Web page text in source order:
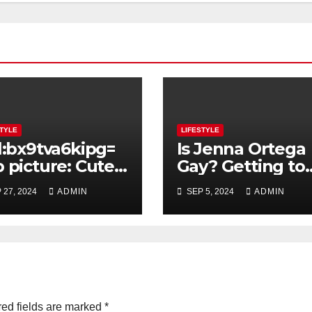
picture: Cute
Picture
For Teenage
– Selfie or
27, 2024 ADMIN
LIFESTYLE
Is Jenna Ortega
Gay? Getting to
the Bottom of
Rumors About
Actress’
SEP 5, 2024 ADMIN
fields are marked *